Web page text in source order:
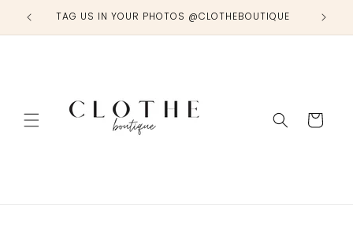
Skip to
contentTAG US IN YOUR PHOTOS @CLOTHEBOUTIQUE
Cart